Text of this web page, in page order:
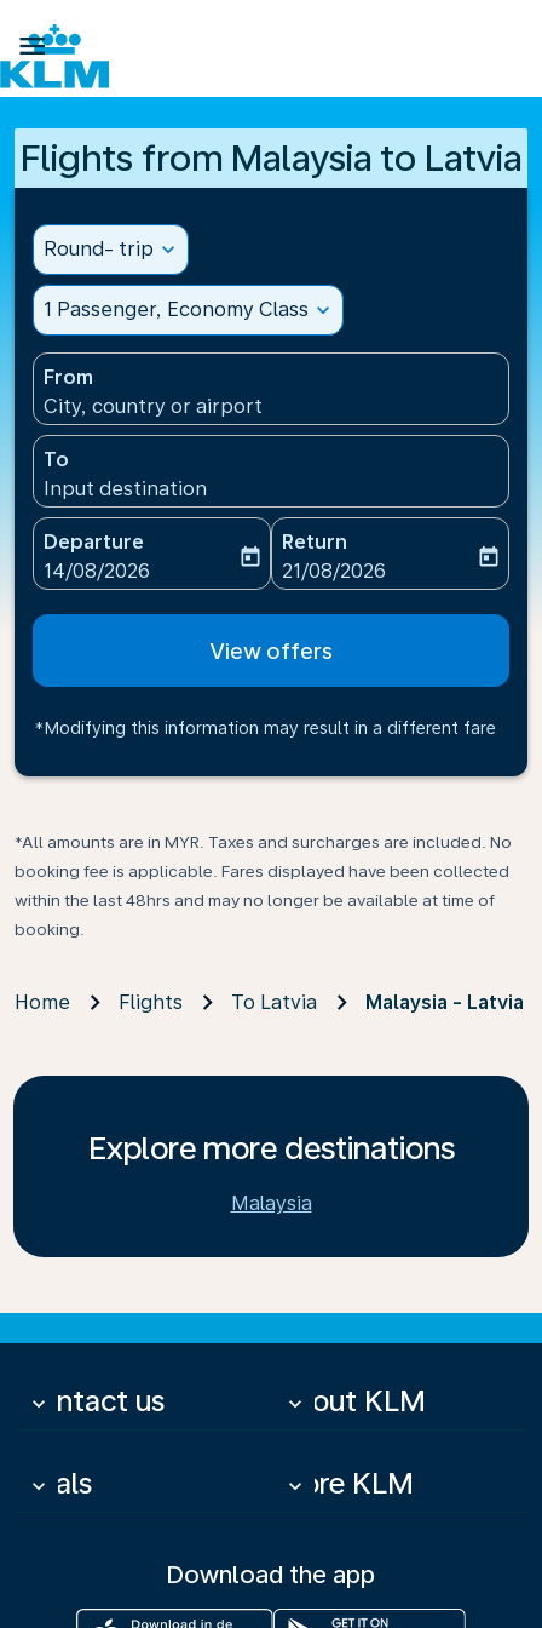

Flights from Malaysia to Latvia
Round- trip expand_more
1 Passenger, Economy Class expand_more
From
City, country or airport
To
Input destination
Departure
fc-booking-departure-date-aria-label
14/08/2026
today
Return
fc-booking-return-date-
21/08/2026
today
View offers
*Modifying this information may result in a different fare
*All amounts are in MYR. Taxes and surcharges are included. No
booking fee is applicable. Fares displayed have been collected
within the last 48hrs and may no longer be available at time of
booking.
Home Flights To Latvia Malaysia - Latvia
Explore more destinations
Malaysia
Contact us
keyboard_arrow_down About KLM
keyboard_arrow_down
Deals
keyboard_arrow_down More KLM
keyboard_arrow_down
Download the app